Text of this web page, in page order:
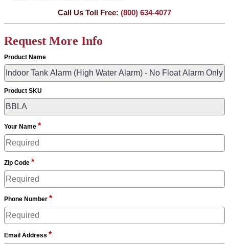
Call Us Toll Free: (800) 634-4077
Request More Info
Product Name
Product SKU
Your Name *
Zip Code *
Phone Number *
Email Address *